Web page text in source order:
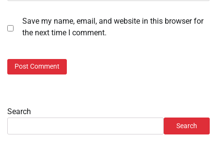
Save my name, email, and website in this browser for
the next time I comment.
Search
Search